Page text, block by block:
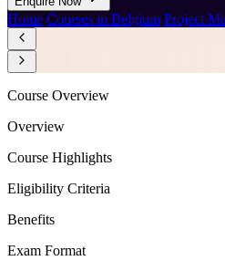
Home/Courses in Belgium/Project
Course Overview
Overview
Course Highlights
Eligibility Criteria
Benefits
Exam Format